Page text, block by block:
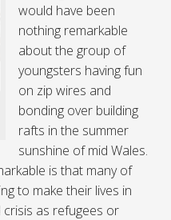
would have been
nothing remarkable
about the group of
youngsters having fun
on zip wires and
bonding over building
rafts in the summer
sunshine of mid Wales.
is that many of
to make their lives in
crisis as refugees or